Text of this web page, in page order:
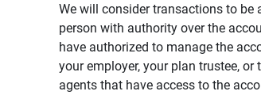
We will consider transactions to be
person with authority over the
have authorized to manage the
your employer, your plan trustee,
agents that have access to the